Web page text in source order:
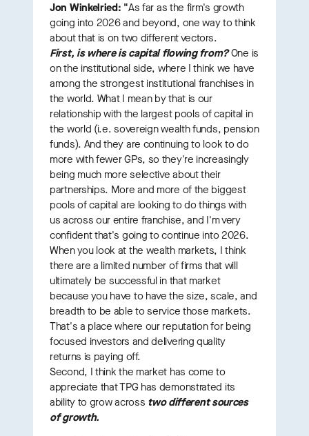
Jon Winkelried: "As far as the firm's growth
going into 2026 and beyond, one way to think
about that is on two different vectors.
First, is where is capital flowing from?One is
on the institutional side, where I think we have
among the strongest institutional franchises in
the world. What I mean by that is our
relationship with the largest pools of capital in
the world (i.e. sovereign wealth funds, pension
funds). And they are continuing to look to do
more with fewer GPs, so they're increasingly
being much more selective about their
partnerships. More and more of the biggest
pools of capital are looking to do things with
us across our entire franchise, and I'm very
confident that's going to continue into 2026.
When you look at the wealth markets, I think
there are a limited number of firms that will
ultimately be successful in that market
because you have to have the size, scale, and
breadth to be able to service those markets.
That's a place where our reputation for being
focused investors and delivering quality
returns is paying off.
Second, I think the market has come to
appreciate that TPG has demonstrated its
ability to grow across two different sources
of growth.